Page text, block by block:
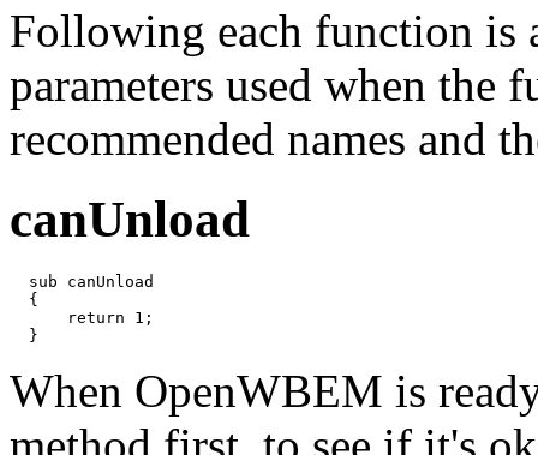
Following each function is
parameters used when
recommended names and
canUnload
  sub canUnload
  {
      return 1;
  }
When OpenWBEM is